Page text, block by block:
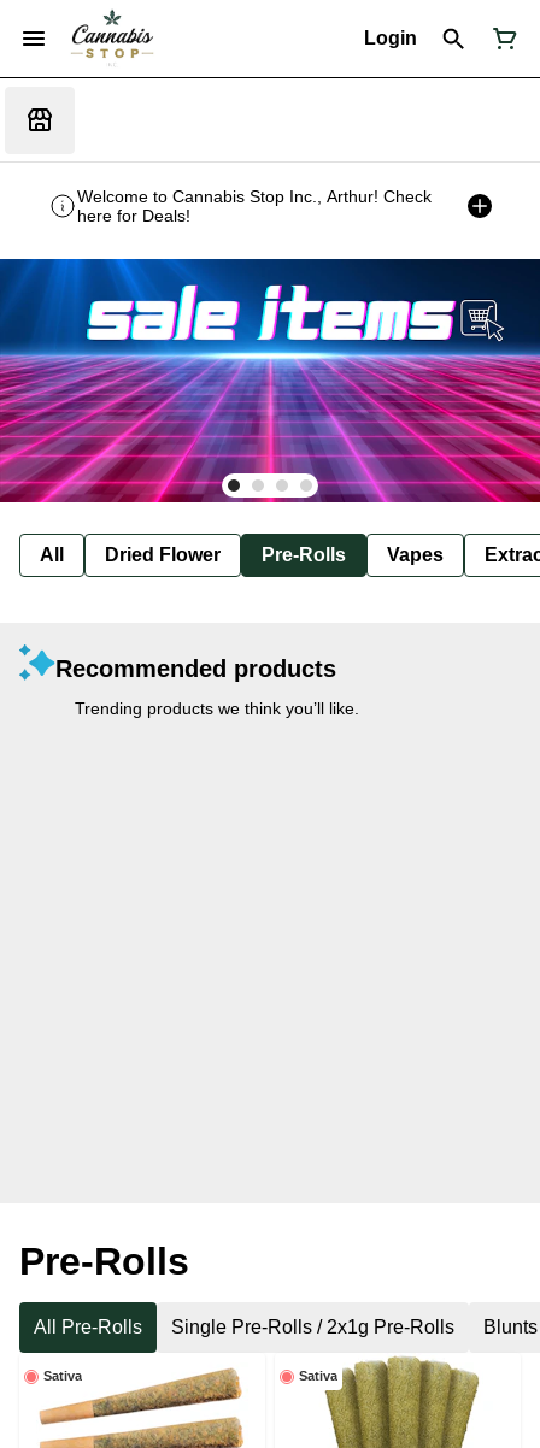
Login
Welcome to Cannabis Stop Inc., Arthur! Check
here for Deals!
All Dried Flower Pre-Rolls Vapes
Recommended products
Trending products we think you’ll like.
Pre-Rolls
All Pre-Rolls Single Pre-Rolls / 2x1g Pre-Rolls Blunts
Sativa Sativa